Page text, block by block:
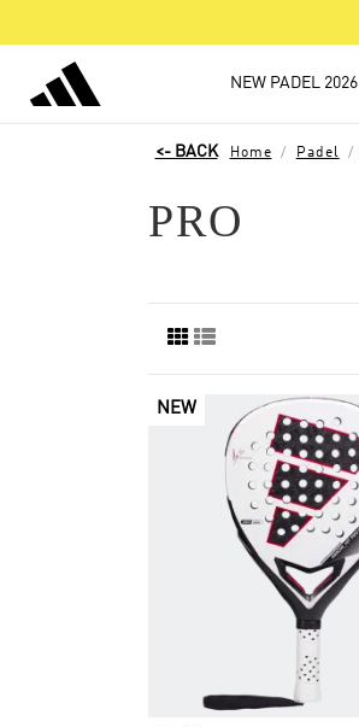
NEW PADEL 2026
Home Padel
PRO
NEW